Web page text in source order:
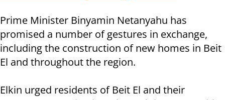
Prime Minister Binyamin Netanyahu has
promised a number of gestures in exchange,
including the construction of new homes in Beit
El and throughout the region.
Elkin urged residents of Beit El and their